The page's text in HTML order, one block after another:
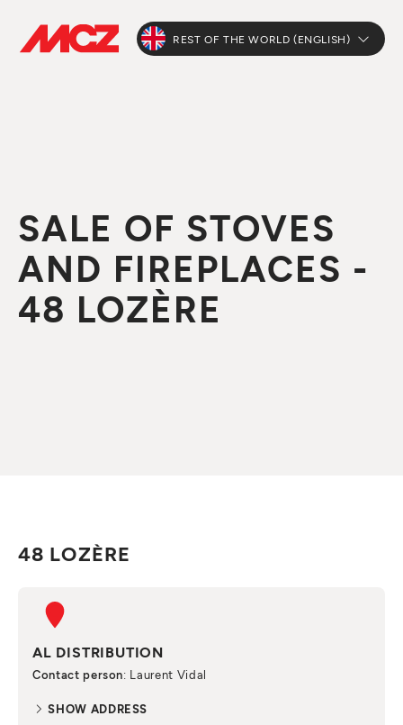
REST OF THE WORLD (ENGLISH)
SALE OF STOVES
AND FIREPLACES -
48 LOZÈRE
48 LOZÈRE
AL DISTRIBUTION
Contact person: Laurent Vidal
SHOW ADDRESS